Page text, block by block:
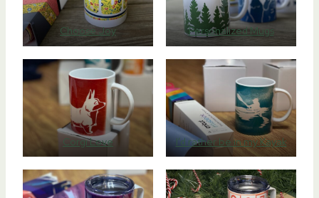
Choose Joy Personalized Mugs
Corgi Love I’d rather be in my Kayak